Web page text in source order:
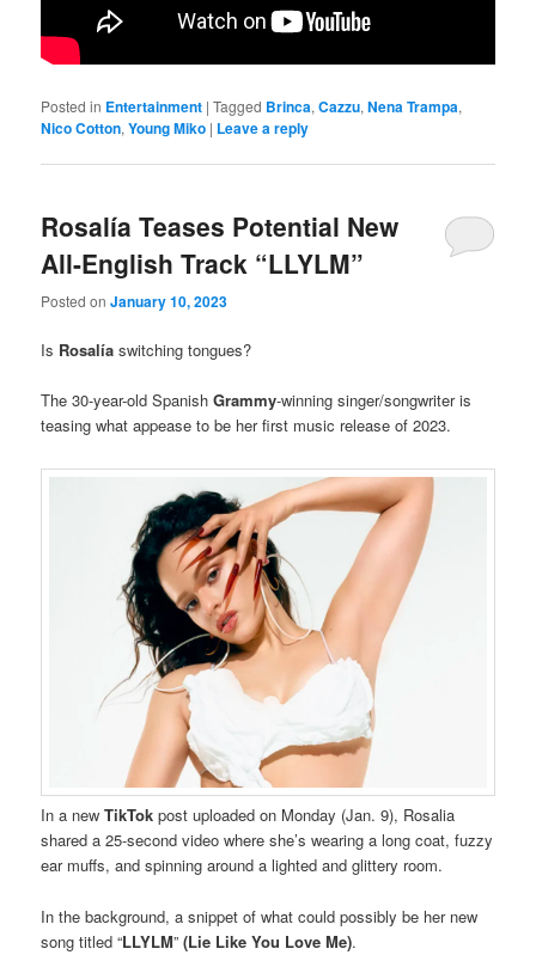
Posted in Entertainment |Tagged Brinca,Cazzu,Nena Trampa,
Nico Cotton,Young Miko | Leave a reply
Rosalía Teases Potential New
All-English Track “LLYLM”
Posted onJanuary 10, 2023
Is Rosalía switching tongues?
The 30-year-old SpanishGrammy-winning singer/songwriter is
teasing what appease to be her first music release of 2023.
In a newTikTok post uploaded on Monday (Jan. 9), Rosalia
shared a 25-second video where she’s wearing a long coat, fuzzy
ear muffs, and spinning around a lighted and glittery room.
In the background, a snippet of what could possibly be her new
song titled “LLYLM”(Lie Like You Love Me).